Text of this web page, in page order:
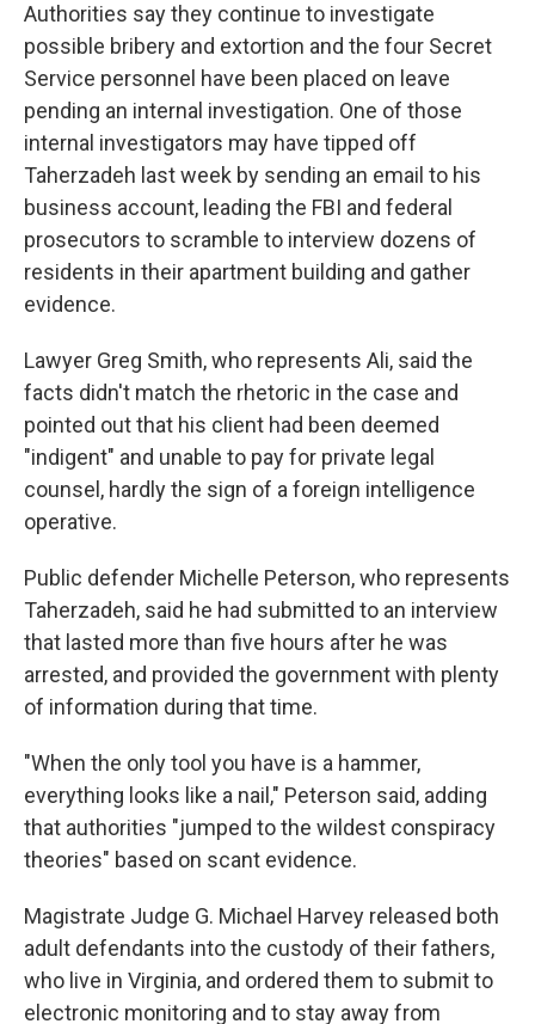
Authorities say they continue to investigate
possible bribery and extortion and the four Secret
Service personnel have been placed on leave
pending an internal investigation. One of those
internal investigators may have tipped off
Taherzadeh last week by sending an email to his
business account, leading the FBI and federal
prosecutors to scramble to interview dozens of
residents in their apartment building and gather
evidence.
Lawyer Greg Smith, who represents Ali, said the
facts didn't match the rhetoric in the case and
pointed out that his client had been deemed
"indigent" and unable to pay for private legal
counsel, hardly the sign of a foreign intelligence
operative.
Public defender Michelle Peterson, who represents
Taherzadeh, said he had submitted to an interview
that lasted more than five hours after he was
arrested, and provided the government with plenty
of information during that time.
"When the only tool you have is a hammer,
everything looks like a nail," Peterson said, adding
that authorities "jumped to the wildest conspiracy
theories" based on scant evidence.
Magistrate Judge G. Michael Harvey released both
adult defendants into the custody of their fathers,
who live in Virginia, and ordered them to submit to
electronic monitoring and to stay away from